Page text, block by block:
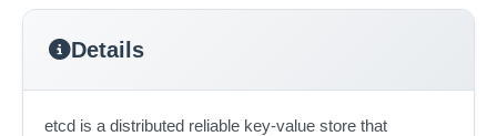
Details
etcd is a distributed reliable key-value store that